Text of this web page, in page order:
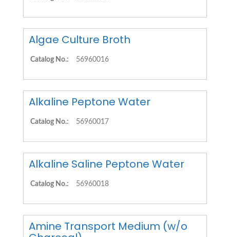
Algae Culture Broth
Catalog No.: 56960016
Alkaline Peptone Water
Catalog No.: 56960017
Alkaline Saline Peptone Water
Catalog No.: 56960018
Amine Transport Medium (w/o